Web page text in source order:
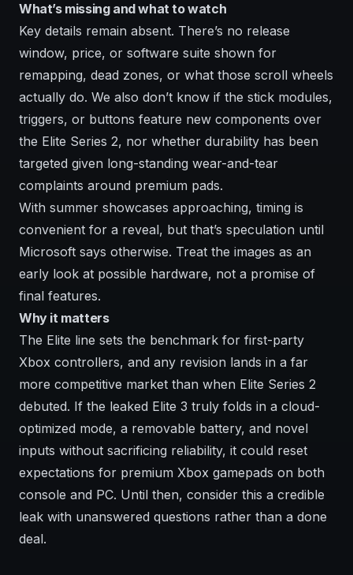
What’s missing and what to watch
Key details remain absent. There’s no release
window, price, or software suite shown for
remapping, dead zones, or what those scroll wheels
actually do. We also don’t know if the stick modules,
triggers, or buttons feature new components over
the Elite Series 2, nor whether durability has been
targeted given long-standing wear-and-tear
complaints around premium pads.
With summer showcases approaching, timing is
convenient for a reveal, but that’s speculation until
Microsoft says otherwise. Treat the images as an
early look at possible hardware, not a promise of
final features.
Why it matters
The Elite line sets the benchmark for first-party
Xbox controllers, and any revision lands in a far
more competitive market than when Elite Series 2
debuted. If the leaked Elite 3 truly folds in a cloud-
optimized mode, a removable battery, and novel
inputs without sacrificing reliability, it could reset
expectations for premium Xbox gamepads on both
console and PC. Until then, consider this a credible
leak with unanswered questions rather than a done
deal.